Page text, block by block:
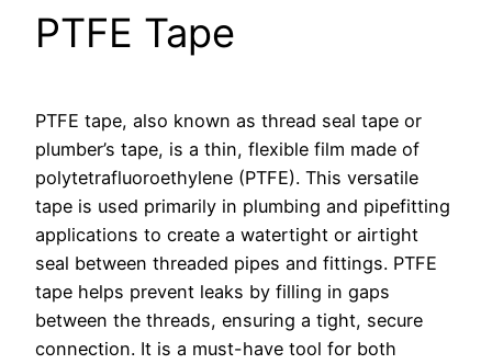
PTFE Tape
PTFE tape, also known as thread seal tape or
plumber’s tape, is a thin, flexible film made of
polytetrafluoroethylene (PTFE). This versatile
tape is used primarily in plumbing and pipefitting
applications to create a watertight or airtight
seal between threaded pipes and fittings. PTFE
tape helps prevent leaks by filling in gaps
between the threads, ensuring a tight, secure
connection. It is a must-have tool for both